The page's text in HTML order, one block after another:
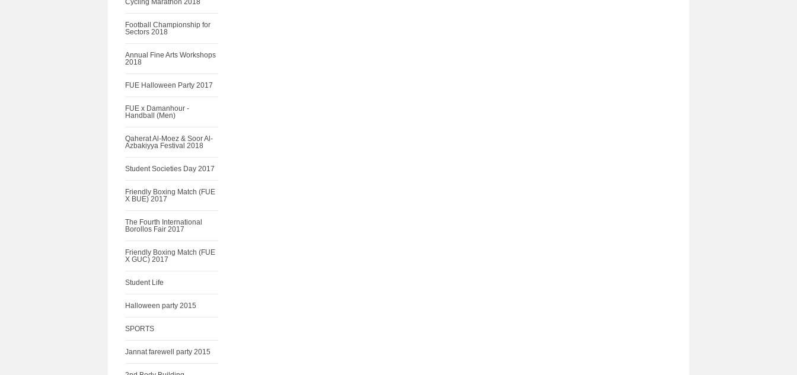
Cycling Marathon 2018
Football Championship for
Sectors 2018
Annual Fine Arts Workshops
2018
FUE Halloween Party 2017
FUE x Damanhour -
Handball (Men)
Qaherat Al-Moez & Soor Al-
Azbakiyya Festival 2018
Student Societies Day 2017
Friendly Boxing Match (FUE
X BUE) 2017
The Fourth International
Borollos Fair 2017
Friendly Boxing Match (FUE
X GUC) 2017
Student Life
Halloween party 2015
SPORTS
Jannat farewell party 2015